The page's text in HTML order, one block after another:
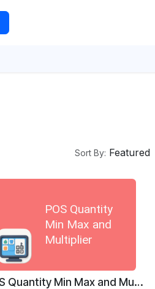
Sort By: Featured
POS Quantity
Min Max and
Multiplier
POS Quantity Min Max and Multiplier